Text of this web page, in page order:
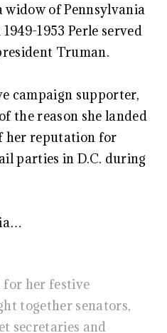
widow of Pennsylvania
1953 Perle served
Truman.
campaign supporter,
the reason she landed
her reputation for
parties in D.C. during
for her festive
together senators,
secretaries and